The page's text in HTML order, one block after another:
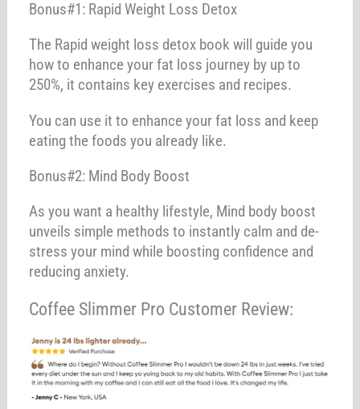
Bonus#1: Rapid Weight Loss Detox
The Rapid weight loss detox book will guide you
how to enhance your fat loss journey by up to
250%, it contains key exercises and recipes.
You can use it to enhance your fat loss and keep
eating the foods you already like.
Bonus#2: Mind Body Boost
As you want a healthy lifestyle, Mind body boost
unveils simple methods to instantly calm and de-
stress your mind while boosting confidence and
reducing anxiety.
Coffee Slimmer Pro Customer Review: